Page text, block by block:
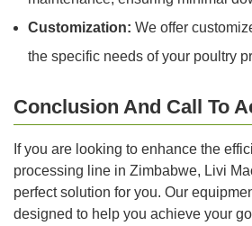
Customization: We offer
the specific needs of your poultry
Conclusion And Call To
If you are looking to enhance the
processing line in Zimbabwe, Livi
perfect solution for you. Our
designed to help you achieve your